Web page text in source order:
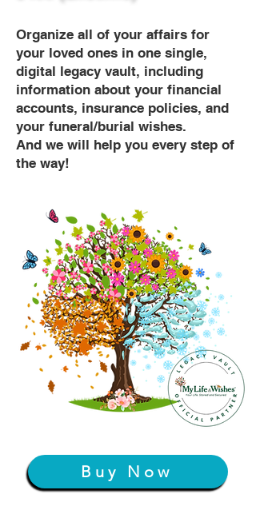
Organize all of your affairs for
your loved ones in one single,
digital legacy vault, including
information about your financial
accounts, insurance policies, and
your funeral/burial wishes.
And we will help you every step of
the way!
Buy Now